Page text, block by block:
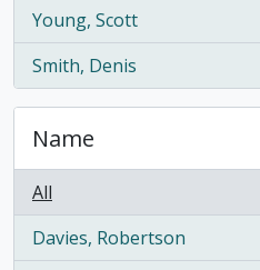
Young, Scott
, 4 results
Smith, Denis
, 4 results
Name
All
Davies, Robertson
, 6 results